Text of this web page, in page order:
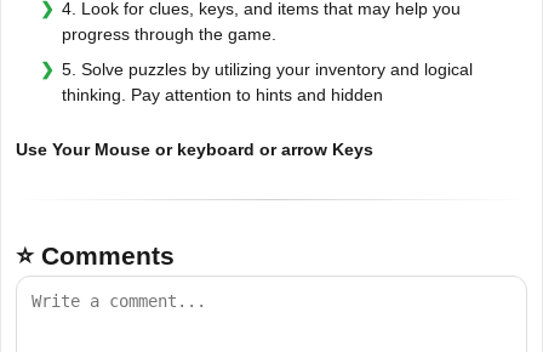
4. Look for clues, keys, and items that may help you
progress through the game.
5. Solve puzzles by utilizing your inventory and logical
thinking. Pay attention to hints and hidden
Use Your Mouse or keyboard or arrow Keys
⭐ Comments